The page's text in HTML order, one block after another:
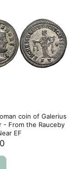
coin of Galerius
- From the Rauceby
EF